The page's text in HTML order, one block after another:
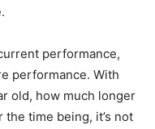
performance,
performance. With
old, how much longer
time being, it’s not